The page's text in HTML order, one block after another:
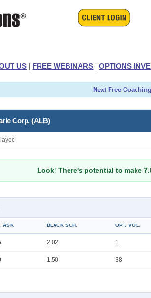
US | FREE WEBINARS |OPTIONS
Next Free
Corp. (ALB)
Look! There's potential to make
ASK BLACK SCH. OPT. VOL.
2.02 1
1.50 38